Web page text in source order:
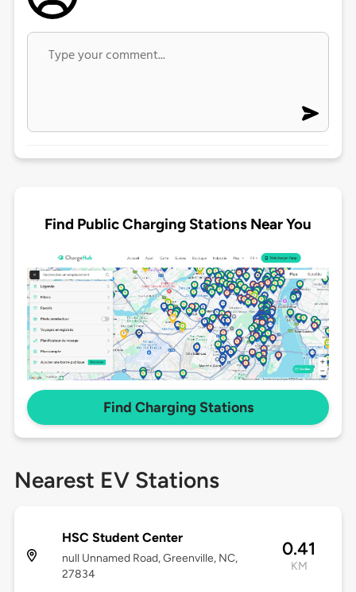
Find Public Charging Stations Near You
Find Charging Stations
Nearest EV Stations
HSC Student Center
null Unnamed Road, Greenville, NC,
27834
0.41
KM